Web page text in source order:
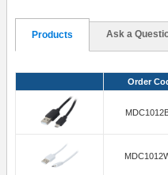
Products Ask a
Order